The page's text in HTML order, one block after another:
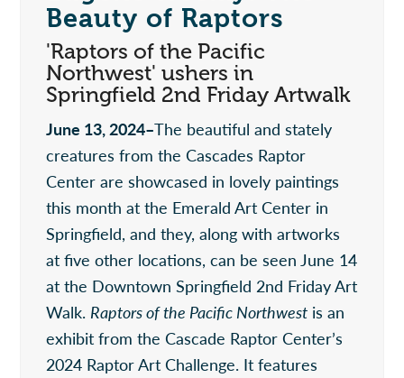
Beauty of Raptors
'Raptors of the Pacific
Northwest' ushers in
Springfield 2nd Friday Artwalk
June 13, 2024–The beautiful and stately
creatures from the Cascades Raptor
Center are showcased in lovely paintings
this month at the Emerald Art Center in
Springfield, and they, along with artworks
at five other locations, can be seen June 14
at the Downtown Springfield 2nd Friday Art
Walk. Raptors of the Pacific Northwest is an
exhibit from the Cascade Raptor Center’s
2024 Raptor Art Challenge. It features